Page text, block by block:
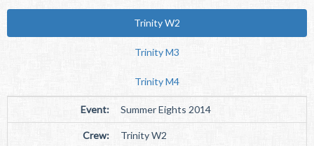
Trinity W2
Trinity M3
Trinity M4
Event: Summer Eights 2014
Crew: Trinity W2